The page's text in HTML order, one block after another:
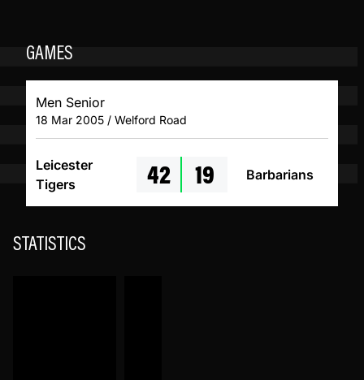
GAMES
Men Senior
18 Mar 2005 / Welford Road
Leicester
Tigers
42 19 Barbarians
STATISTICS